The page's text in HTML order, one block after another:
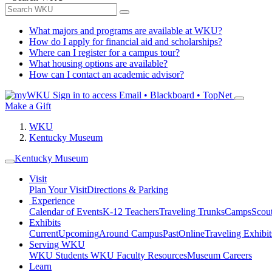
What majors and programs are available at WKU?
How do I apply for financial aid and scholarships?
Where can I register for a campus tour?
What housing options are available?
How can I contact an academic advisor?
Sign in to access Email • Blackboard • TopNet
Make a Gift
WKU
Kentucky Museum
Kentucky Museum
Visit
Plan Your VisitDirections & Parking
Experience
Calendar of EventsK-12 TeachersTraveling TrunksCamps
Exhibits
CurrentUpcomingAround CampusPastOnlineTraveling
Serving WKU
WKU Students WKU Faculty ResourcesMuseum Careers
Learn